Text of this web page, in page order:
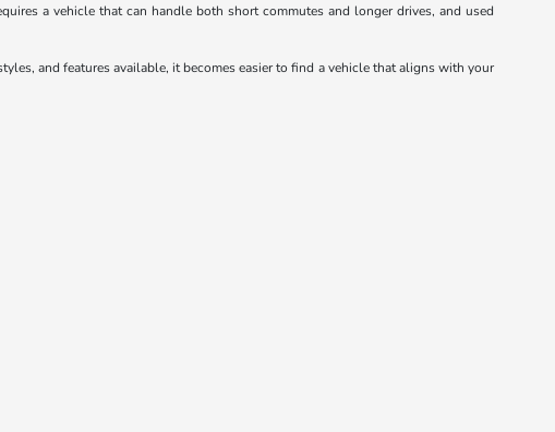
a vehicle that can handle both short commutes and longer drives, and used
and features available, it becomes easier to find a vehicle that aligns with your